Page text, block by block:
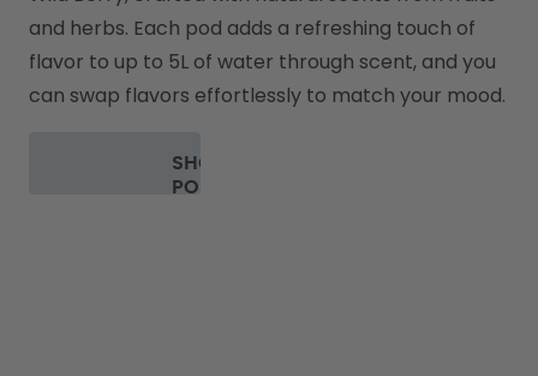
and herbs. Each pod adds a refreshing touch of
flavor to up to 5L of water through scent, and you
can swap flavors effortlessly to match your mood.
SHOP
PODS